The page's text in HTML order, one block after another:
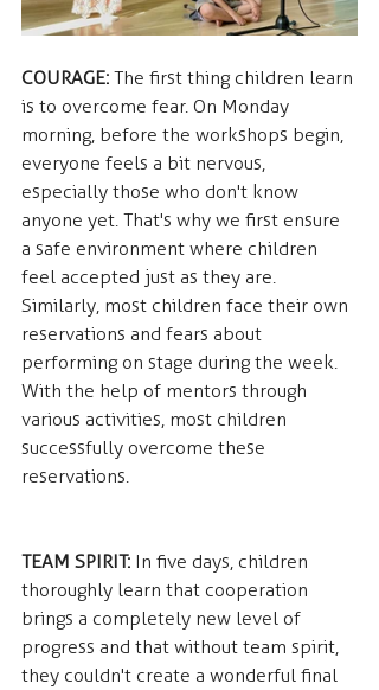
COURAGE: The first thing children learn
is to overcome fear. On Monday
morning, before the workshops begin,
everyone feels a bit nervous,
especially those who don't know
anyone yet. That's why we first ensure
a safe environment where children
feel accepted just as they are.
Similarly, most children face their own
reservations and fears about
performing on stage during the week.
With the help of mentors through
various activities, most children
successfully overcome these
reservations.
TEAM SPIRIT: In five days, children
thoroughly learn that cooperation
brings a completely new level of
progress and that without team spirit,
they couldn't create a wonderful final